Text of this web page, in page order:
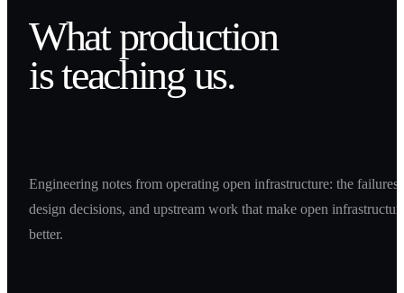
What production
is teaching us.
Engineering notes from operating open infrastructure: the failures,
design decisions, and upstream work that make open
better.